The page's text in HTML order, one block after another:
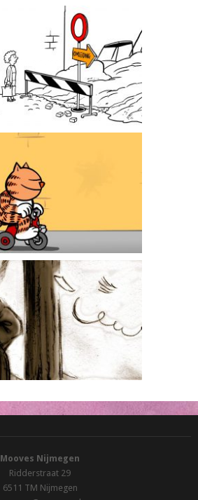
AGIV animatie
Heinz
Miss Alexandra
Mooves Nijmegen
Ridderstraat 29
6511 TM Nijmegen